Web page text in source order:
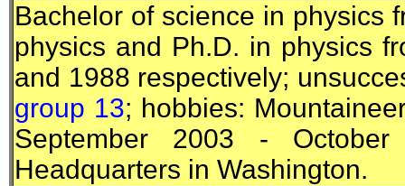
Bachelor of science in physics
physics and Ph.D. in physics
and 1988 respectively;
group 13; hobbies:
September 2003 -
Headquarters in Washington.